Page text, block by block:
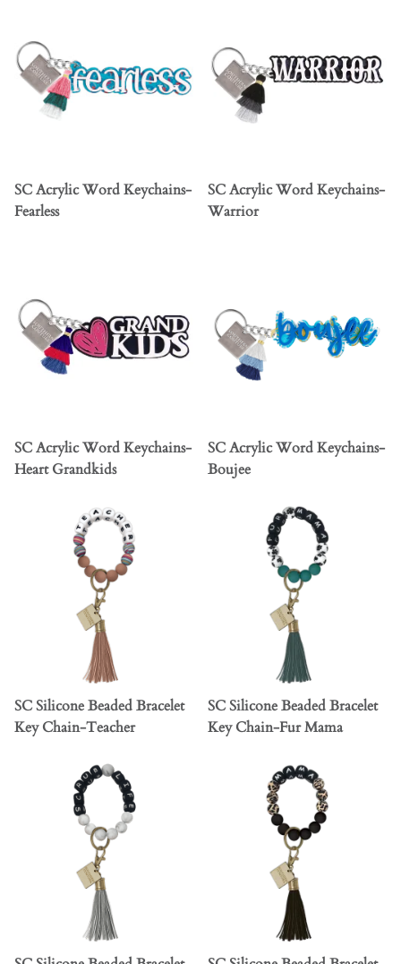
SC Acrylic Word Keychains-
Fearless
SC Acrylic Word Keychains-
Warrior
SC Acrylic Word Keychains-
Heart Grandkids
SC Acrylic Word Keychains-
Boujee
SC Silicone Beaded Bracelet
Key Chain-Teacher
SC Silicone Beaded Bracelet
Key Chain-Fur Mama